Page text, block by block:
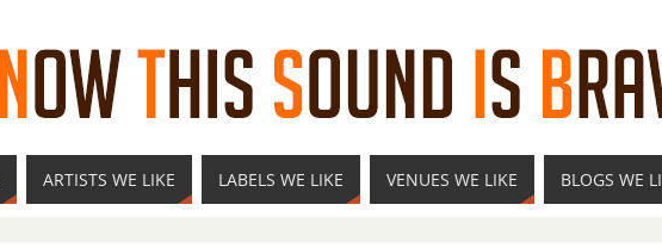
ARTISTS WE LIKE LABELS WE LIKE VENUES WE LIKE BLOGS WE